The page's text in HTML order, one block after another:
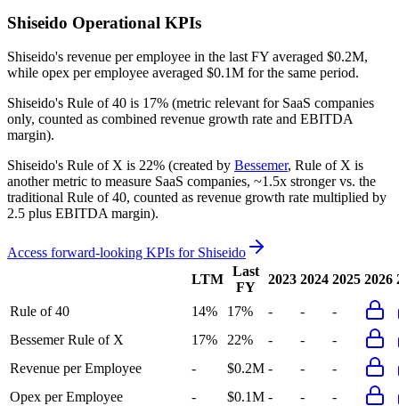
Shiseido Operational KPIs
Shiseido's revenue per employee in the last FY averaged $0.2M,
while opex per employee averaged $0.1M for the same period.
Shiseido's Rule of 40 is 17% (metric relevant for SaaS companies
only, counted as combined revenue growth rate and EBITDA
margin).
Shiseido's Rule of X is 22% (created by Bessemer, Rule of X is
another metric to measure SaaS companies, ~1.5x stronger vs. the
traditional Rule of 40, counted as revenue growth rate multiplied by
2.5 plus EBITDA margin).
Access forward-looking KPIs for Shiseido
LTM
Last
FY
2023 2024 2025 2026
Rule of 40 14% 17% - -
-
Bessemer Rule of X
17% 22% - -
-
Revenue per Employee
- $0.2M - -
-
Opex per Employee
- $0.1M - -
-